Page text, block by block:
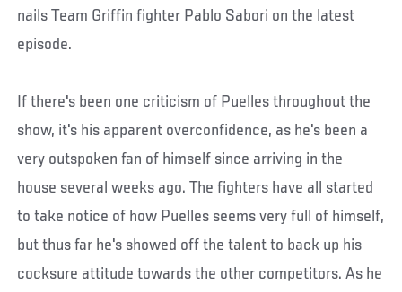
nails Team Griffin fighter Pablo Sabori on the latest
episode.
If there's been one criticism of Puelles throughout the
show, it's his apparent overconfidence, as he's been a
very outspoken fan of himself since arriving in the
house several weeks ago. The fighters have all started
to take notice of how Puelles seems very full of himself,
but thus far he's showed off the talent to back up his
cocksure attitude towards the other competitors. As he